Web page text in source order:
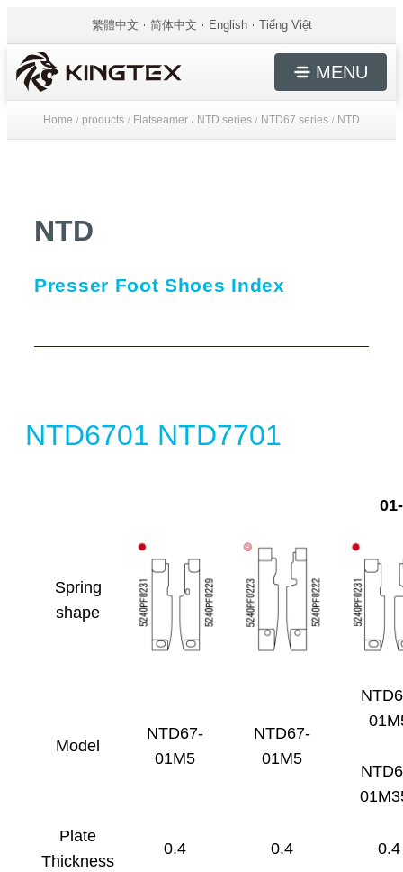
繁體中文 简体中文 English Tiếng Việt
MENU
Home / products / Flatseamer / NTD series / NTD67 series / NTD
NTD
Presser Foot Shoes Index
NTD6701 NTD7701
Spring
shape
Model
NTD67-
01M5
NTD67-
01M5
Plate
Thickness
0.4 0.4 0.4